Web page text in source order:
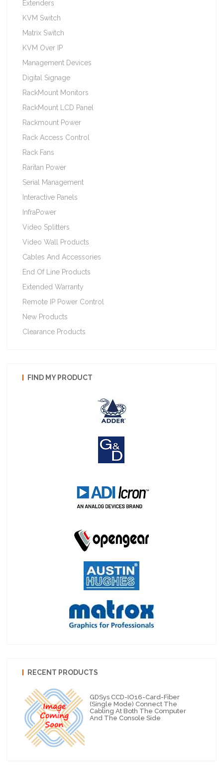
Extenders
KVM Switch
Matrix Switch
KVM Over IP
Management Devices
Digital Signage
RackMount Monitors
RackMount LCD Panel
Rackmount Power
Rack Access Control
Rack Fans
Raritan Power
Serial Management
Interactive Panels
InfraPower
Video Splitters
Video Wall Products
Cables And Accessories
End Of Line Products
Extended Warranty
Remote IP Power Control
New Products
Clearance Products
FIND MY PRODUCT
RECENT PRODUCTS
GDSys CCD-IO16-Card-Fiber
(Single Mode) Connect The
Cabling At Both The Computer
And The Console Side